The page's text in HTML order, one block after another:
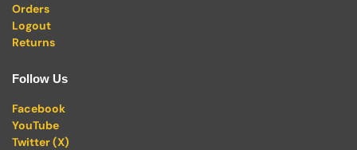
Orders
Logout
Returns
Follow Us
Facebook
YouTube
Twitter (X)